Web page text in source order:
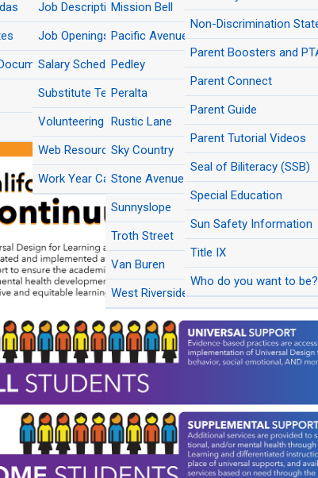
Videos
Facilities Corporation
Facilities Corporation
Nutrition Services
Planning and Development
Purchasing
Risk Management
Transportation
Multilingual Education
Program Accountability & Student
Outcomes
Secondary Education
Strategic Communications
Transitional Kindergarten (TK)
The Arts
Job Descriptions
Job Openings
Salary Schedule
Substitute Teachers
Volunteering
Web Resources
Work Year Calendars
Mission Bell
Pacific Avenue Academy of Music
Pedley
Peralta
Rustic Lane
Sky Country
Stone Avenue
Sunnyslope
Troth Street
Van Buren
West Riverside
Del Sol Grade Level Reconfiguration
Rustic Lane Elementary Modernization
Interim Site at Pacific Avenue Academy
Music FAQs
New Student
Non-Discrimination
Parent Boosters and
Parent Connect
Parent Guide
Parent Tutorial Videos
Seal of Biliteracy (SSB)
Special Education
Sun Safety Information
Title IX
Who do you want to
and
Wellness
Practice
PBIS
(Click image to enlarge)